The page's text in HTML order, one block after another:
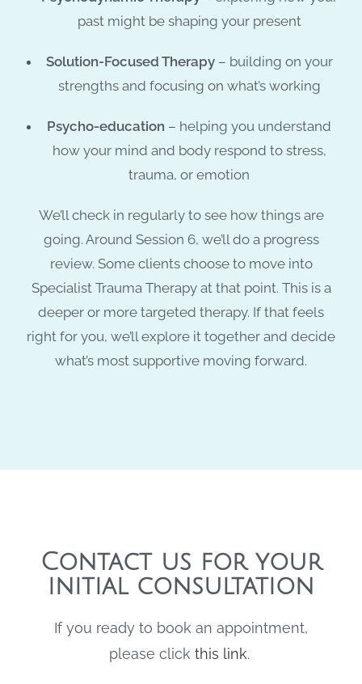
past might be shaping your present
Solution-Focused Therapy– building on your
strengths and focusing on what’s working
Psycho-education – helping you understand
how your mind and body respond to stress,
trauma, or emotion
We’ll check in regularly to see how things are
going. Around Session 6, we’ll do a progress
review. Some clients choose to move into
Specialist Trauma Therapyat that point. This is a
deeper or more targeted therapy. If that feels
right for you, we’ll explore it together and decide
what’s most supportive moving forward.
Contact us for your
initial consultation
If you ready to book an appointment,
please click this link.